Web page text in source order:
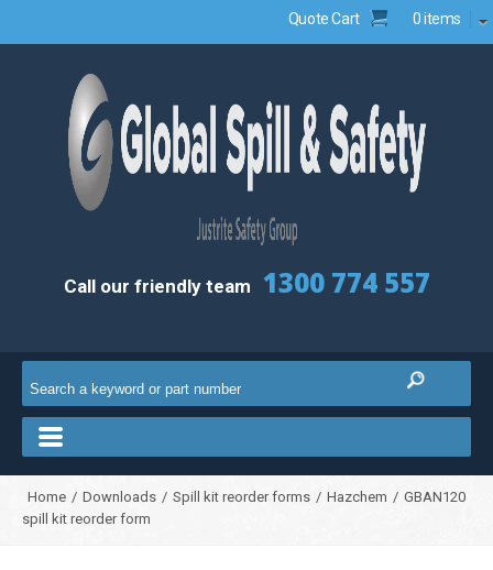
Quote Cart 0 items
Call our friendly team 1300 774 557
Home / Downloads / Spill kit reorder forms / Hazchem / GBAN120
spill kit reorder form